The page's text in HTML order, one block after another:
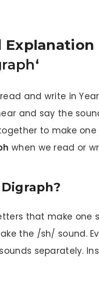
Explanation
‘
and write in
and say the
to make
when we read or
that make one
the /sh/ sound.
separately.